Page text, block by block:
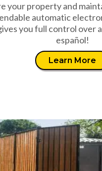
your property and
automatic
you full control over
español!
Learn More